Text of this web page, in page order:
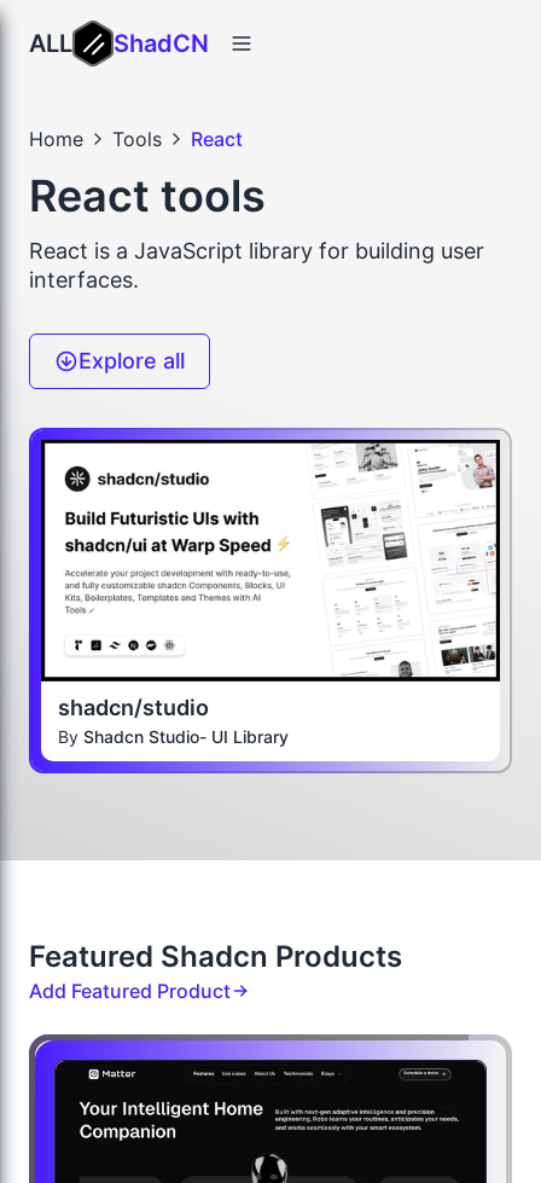
ALL ShadCN
Home Tools React
React tools
React is a JavaScript library for building user
interfaces.
Explore all
shadcn/studio
By Shadcn Studio- UI Library
Featured Shadcn Products
Add Featured Product